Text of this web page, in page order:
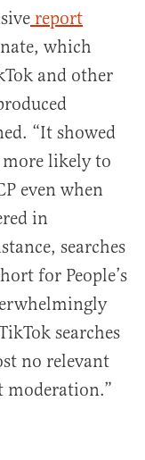
report
which
and other
“It showed
more likely to
even when
in
searches
for People’s
searches
no relevant
moderation.”